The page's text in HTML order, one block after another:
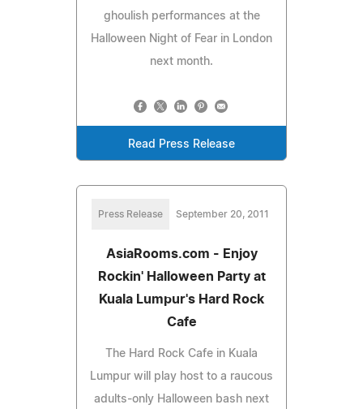
ghoulish performances at the
Halloween Night of Fear in London
next month.
Read Press Release
Press Release September 20, 2011
AsiaRooms.com - Enjoy
Rockin' Halloween Party at
Kuala Lumpur's Hard Rock
Cafe
The Hard Rock Cafe in Kuala
Lumpur will play host to a raucous
adults-only Halloween bash next